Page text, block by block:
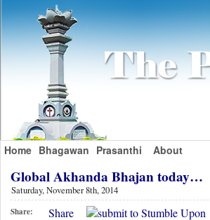
Home Bhagawan Prasanthi About
Global Akhanda Bhajan today…
Saturday, November 8th, 2014
Share: Share